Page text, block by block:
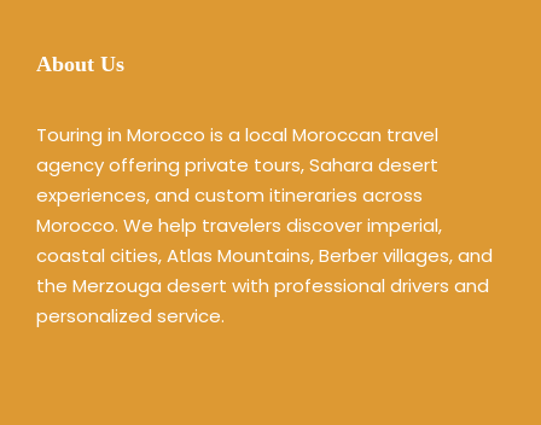
About Us
Touring in Morocco is a local Moroccan travel
agency offering private tours, Sahara desert
experiences, and custom itineraries across
Morocco. We help travelers discover imperial,
coastal cities, Atlas Mountains, Berber villages, and
the Merzouga desert with professional drivers and
personalized service.